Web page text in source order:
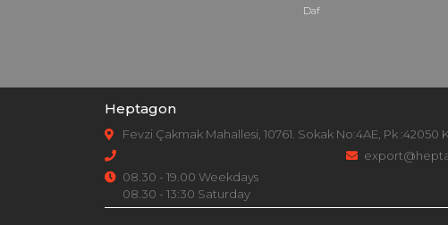
Daf
Heptagon
Fevzi Çakmak Mahallesi, 10761. Sokak No:4AE, Pk
08.30 - 19.00 Weekdays
08.30 - 13:30 Saturday